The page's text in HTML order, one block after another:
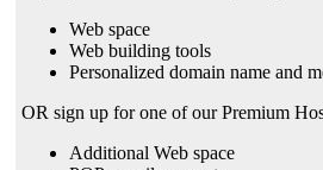
Web space
Web building tools
Personalized domain name and
OR sign up for one of our Premium
Additional Web space